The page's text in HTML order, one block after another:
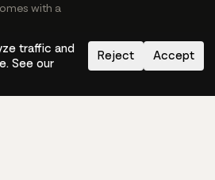
with a
Image credits Cookies
traffic and
See our
Reject Accept